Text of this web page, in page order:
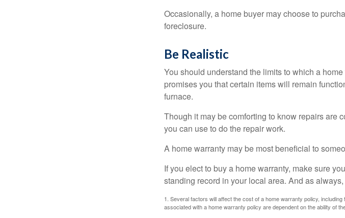
Occasionally, a home buyer may choose to
foreclosure.
Be Realistic
You should understand the limits to which a
promises you that certain items will remain
furnace.
Though it may be comforting to know repairs are
you can use to do the repair work.
A home warranty may be most beneficial to
If you elect to buy a home warranty, make sure
standing record in your local area. And as
1. Several factors will affect the cost of a home warranty policy,
associated with a home warranty policy are dependent on the ability of